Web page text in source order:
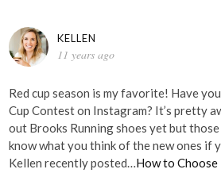
KELLEN
11 years ago
Red cup season is my favorite! Have
Cup Contest on Instagram? It’s pretty
out Brooks Running shoes yet but
know what you think of the new ones if
Kellen recently posted…How to Choose